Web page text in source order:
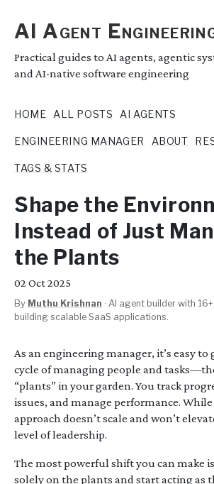
AI Agent
Practical guides to AI agents, agentic
and AI-native software engineering
HOME ALL POSTS AI AGENTS
ENGINEERING MANAGER ABOUT
TAGS & STATS
Shape the
Instead of Just
the Plants
02 Oct 2025
By Muthu Krishnan · AI agent builder with
building scalable SaaS applications.
As an engineering manager, it’s easy
cycle of managing people and
“plants” in your garden. You track
issues, and manage performance.
approach doesn’t scale and won’t
level of leadership.
The most powerful shift you can make
solely on the plants and start acting as